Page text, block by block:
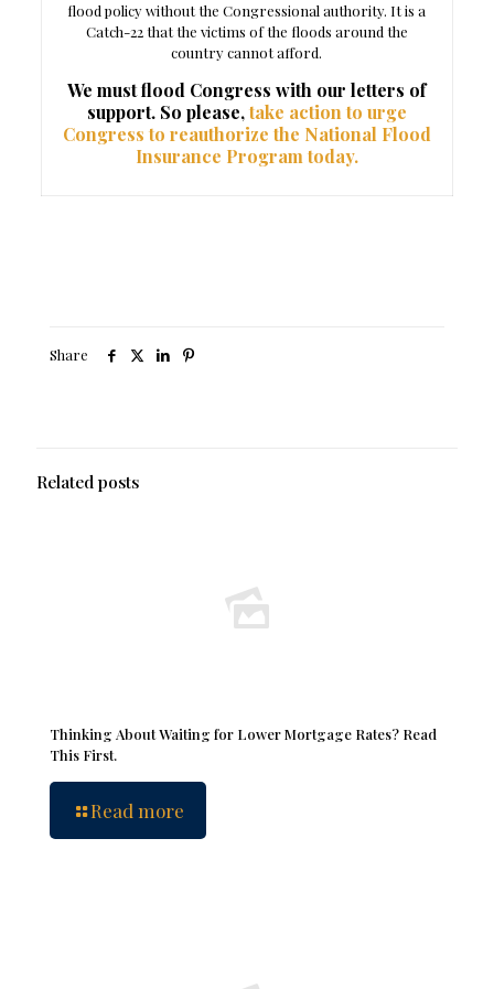
flood policy without the Congressional authority. It is a
Catch-22 that the victims of the floods around the
country cannot afford.
We must flood Congress with our letters of
support. So please,take action to urge
Congress to reauthorize the National Flood
Insurance Program today.
Share
Related posts
Thinking About Waiting for Lower Mortgage Rates? Read
This First.
Read more